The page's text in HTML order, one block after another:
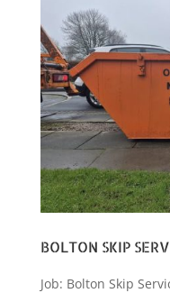
BOLTON SKIP
Job: Bolton Skip